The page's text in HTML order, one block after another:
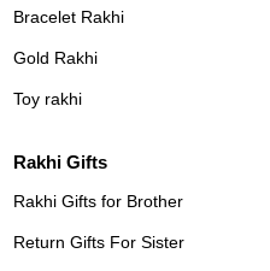
Bracelet Rakhi
Gold Rakhi
Toy rakhi
Rakhi Gifts
Rakhi Gifts for Brother
Return Gifts For Sister